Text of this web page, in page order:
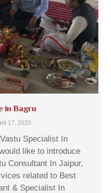
in Bagru
17, 2020
Specialist In
like to introduce
Consultant In Jaipur,
related to Best
& Specialist In